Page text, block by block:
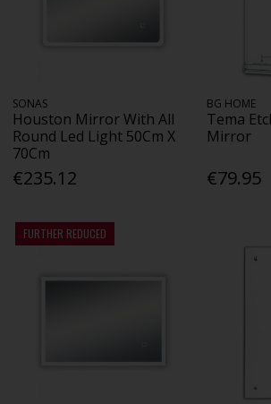
SONAS
Houston Mirror With All
Round Led Light 50Cm X
70Cm
€235.12
BG HOME
Tema
Mirror
€79.95
FURTHER REDUCED